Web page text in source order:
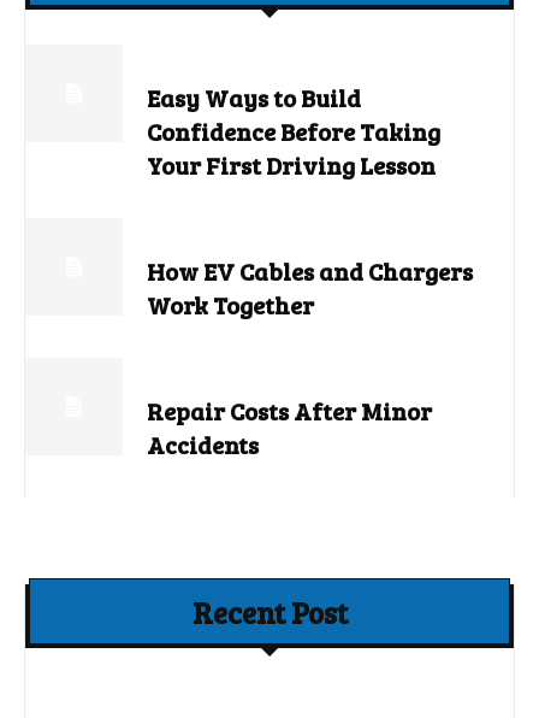
Easy Ways to Build
Confidence Before Taking
Your First Driving Lesson
How EV Cables and Chargers
Work Together
Repair Costs After Minor
Accidents
Recent Post